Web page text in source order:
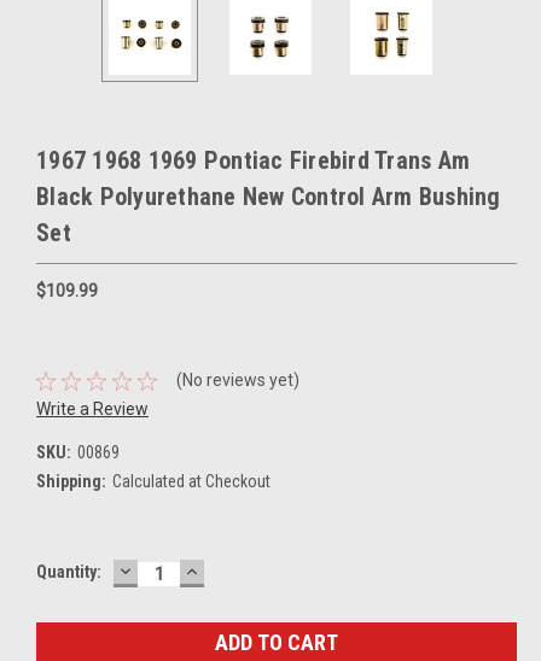
1967 1968 1969 Pontiac Firebird Trans Am
Black Polyurethane New Control Arm Bushing
Set
$109.99
(No reviews yet)
Write a Review
SKU: 00869
Shipping: Calculated at Checkout
Current
Quantity: DECREASE
QUANTITY:
INCREASE
QUANTITY: